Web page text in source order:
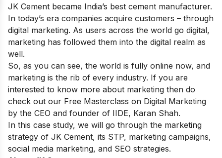
JK Cement became India’s best cement manufacturer.
In today’s era companies acquire customers – through
digital marketing. As users across the world go digital,
marketing has followed them into the digital realm as
well.
So, as you can see, the world is fully online now, and
marketing is the rib of every industry. If you are
interested to know more about marketing then do
check out our Free Masterclass on Digital Marketing
by the CEO and founder of IIDE, Karan Shah.
In this case study, we will go through the marketing
strategy of JK Cement, its STP, marketing campaigns,
social media marketing, and SEO strategies.